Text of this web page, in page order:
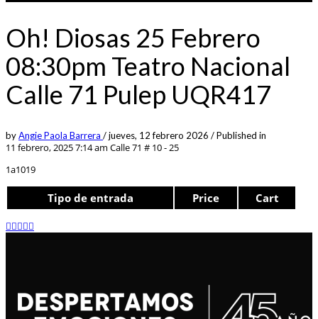
Oh! Diosas 25 Febrero
08:30pm Teatro Nacional
Calle 71 Pulep UQR417
byAngie Paola Barrera /jueves, 12 febrero 2026 /Published in
11 febrero, 2025 7:14 am Calle 71 # 10 - 25
1a1019
Tipo de entrada Price Cart